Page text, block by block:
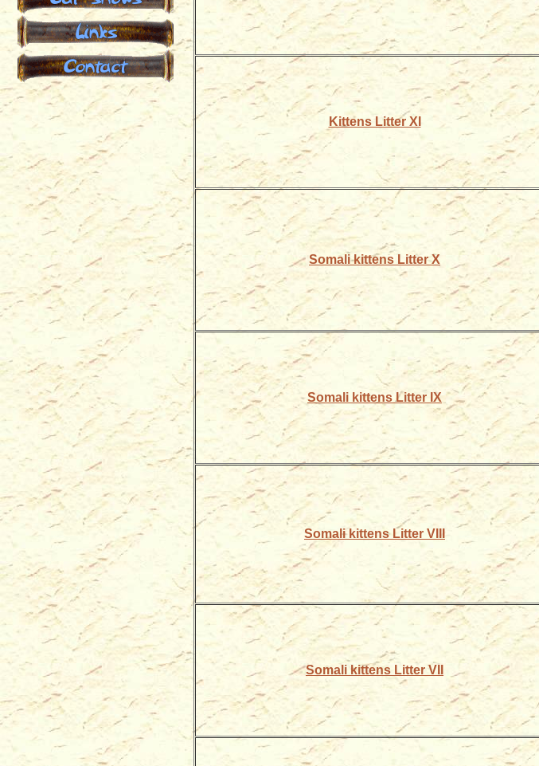
Kittens Litter XI
Somali kittens Litter X
Somali kittens Litter IX
Somali kittens Litter VIII
Somali kittens Litter VII
Links
Contact